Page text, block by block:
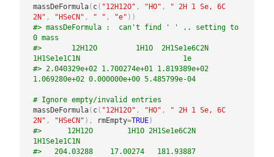
massDeFormula( c( "12H12O" , "HO" ,
" 2H 1 Se, 6C
2N" , "HSeCN" , " " , "e" ) )
#> massDeFormula :  can't find ' ' .. setting to
0 mass
#>       12H12O         1H1O  2H1Se1e6C2N
1H1Se1e1C1N                        1e
#> 2.040329e+02 1.700274e+01 1.819389e+02
1.069280e+02 0.000000e+00 5.485799e-04
# Ignore empty/invalid entries
massDeFormula( c( "12H12O" , "HO" ,
" 2H 1 Se, 6C
2N" , "HSeCN" ) , rmEmpty=TRUE)
#>      12H12O        1H1O 2H1Se1e6C2N
1H1Se1e1C1N
#>   204.03288    17.00274   181.93887